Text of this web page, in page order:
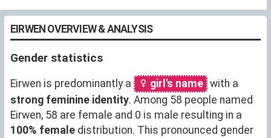
EIRWEN OVERVIEW & ANALYSIS
Gender statistics
Eirwen is predominantly a girl's name with a
strong feminine identity. Among 58 people named
Eirwen, 58 are female and 0 is male resulting in a
100% female distribution. This pronounced gender